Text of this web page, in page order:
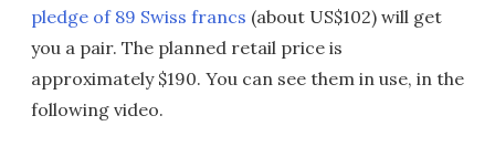
pledge of 89 Swiss francs (about US$102) will get
you a pair. The planned retail price is
approximately $190. You can see them in use, in the
following video.